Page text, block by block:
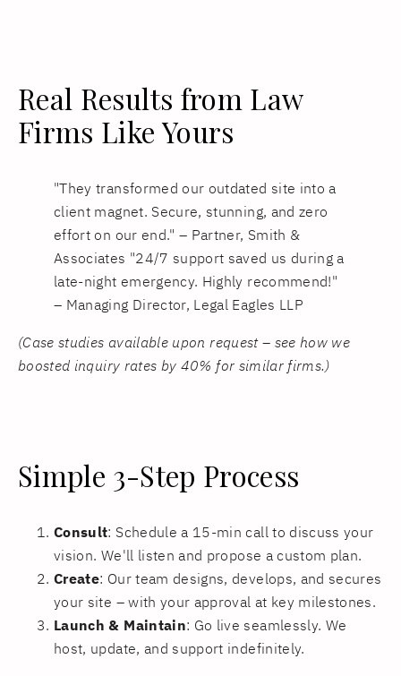
Real Results from Law
Firms Like Yours
"They transformed our outdated site into a
client magnet. Secure, stunning, and zero
effort on our end." – Partner, Smith &
Associates "24/7 support saved us during a
late-night emergency. Highly recommend!"
– Managing Director, Legal Eagles LLP
(Case studies available upon request – see how we
boosted inquiry rates by 40% for similar firms.)
Simple 3-Step Process
Consult: Schedule a 15-min call to discuss your
vision. We'll listen and propose a custom plan.
Create: Our team designs, develops, and secures
your site – with your approval at key milestones.
Launch & Maintain: Go live seamlessly. We
host, update, and support indefinitely.